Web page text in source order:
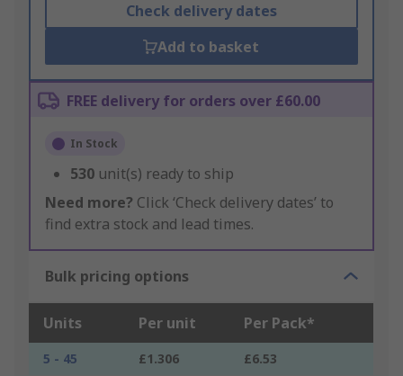
Check delivery dates
Add to basket
FREE delivery for orders over £60.00
In Stock
530 unit(s) ready to ship
Need more? Click ‘Check delivery dates’ to
find extra stock and lead times.
Bulk pricing options
Units Per unit Per Pack*
5 - 45 £1.306
£6.53